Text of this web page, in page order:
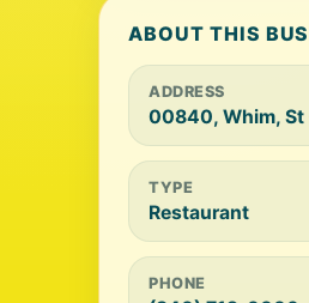
ABOUT THIS
ADDRESS
00840, Whim,
TYPE
Restaurant
PHONE